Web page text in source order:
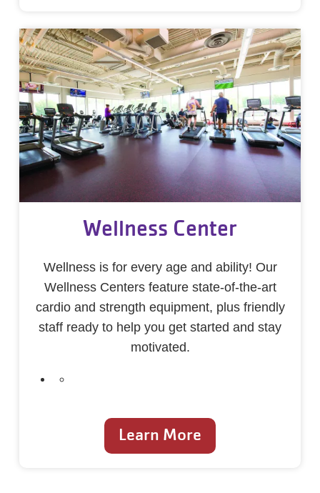
Wellness Center
Wellness is for every age and ability! Our
Wellness Centers feature state-of-the-art
cardio and strength equipment, plus friendly
staff ready to help you get started and stay
motivated.
Learn More